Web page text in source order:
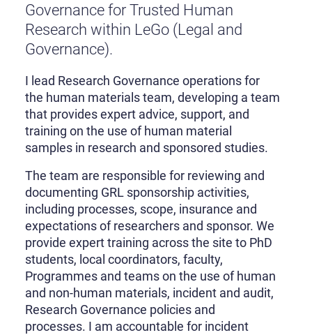
Governance for Trusted Human
Research within LeGo (Legal and
Governance).
I lead Research Governance operations for
the human materials team, developing a team
that provides expert advice, support, and
training on the use of human material
samples in research and sponsored studies.
The team are responsible for reviewing and
documenting GRL sponsorship activities,
including processes, scope, insurance and
expectations of researchers and sponsor. We
provide expert training across the site to PhD
students, local coordinators, faculty,
Programmes and teams on the use of human
and non-human materials, incident and audit,
Research Governance policies and
processes. I am accountable for incident